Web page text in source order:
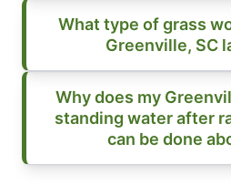
What type of grass
Greenville, SC
Why does my
standing water after
can be done